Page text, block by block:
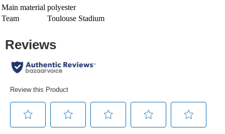
Main material polyester
Team
Toulouse Stadium